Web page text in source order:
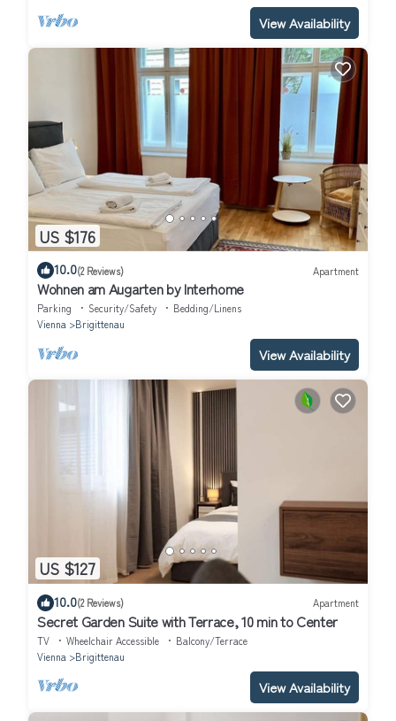
View Availability
US $176
10.0(2 Reviews) Apartment
Wohnen am Augarten by Interhome
Parking Security/Safety
Bedding/Linens
Vienna
Brigittenau
View Availability
US $127
10.0(2 Reviews) Apartment
Secret Garden Suite with Terrace, 10 min to Center
TV Wheelchair Accessible
Balcony/Terrace
Vienna
Brigittenau
View Availability